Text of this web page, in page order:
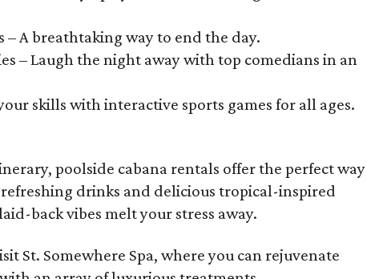
– A breathtaking way to end the day.
– Laugh the night away with top comedians in an
skills with interactive sports games for all ages.
poolside cabana rentals offer the perfect way
drinks and delicious tropical-inspired
back vibes melt your stress away.
St. Somewhere Spa, where you can rejuvenate